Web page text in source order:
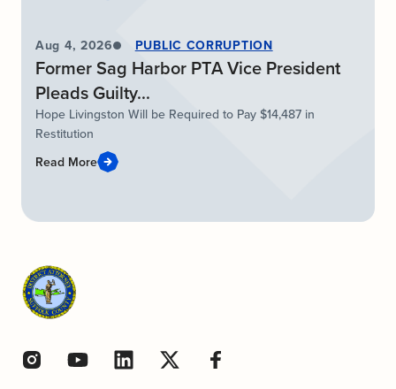
Aug 4, 2026 PUBLIC CORRUPTION
Former Sag Harbor PTA Vice President
Pleads Guilty...
Hope Livingston Will be Required to Pay $14,487 in
Restitution
Read More